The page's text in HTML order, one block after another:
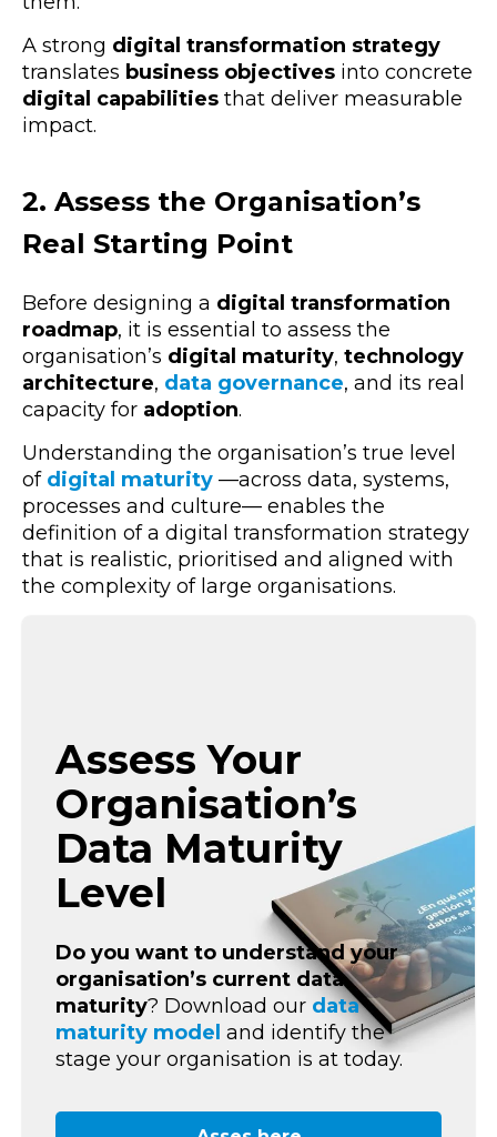
A strong digital transformation strategy
translates business objectives into concrete
digital capabilities that deliver measurable
impact.
2. Assess the Organisation’s
Real Starting Point
Before designing a digital transformation
roadmap, it is essential to assess the
organisation’s digital maturity, technology
architecture, data governance, and its real
capacity for adoption.
Understanding the organisation’s true level
of digital maturity —across data, systems,
processes and culture— enables the
definition of a digital transformation strategy
that is realistic, prioritised and aligned with
the complexity of large organisations.
Assess Your
Organisation’s
Data Maturity
Level
Do you want to understand your
organisation’s current data
maturity? Download our data
maturity model and identify the
stage your organisation is at today.